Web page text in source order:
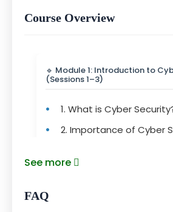
Course Overview
🔹 Module 1: Introduction to
(Sessions 1–3)
•
1. What is Cyber
•
2. Importance of Cyber
•
3. Understanding
See more
FAQ